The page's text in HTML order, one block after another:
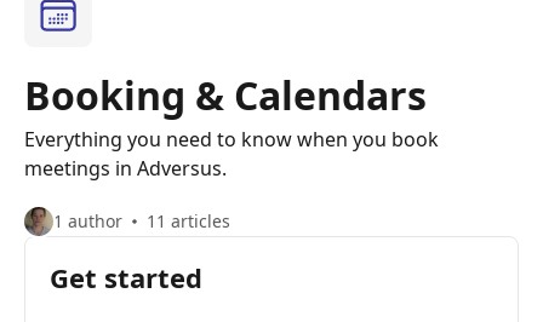
Booking & Calendars
Everything you need to know when you book
meetings in Adversus.
1 author 11 articles
Get started